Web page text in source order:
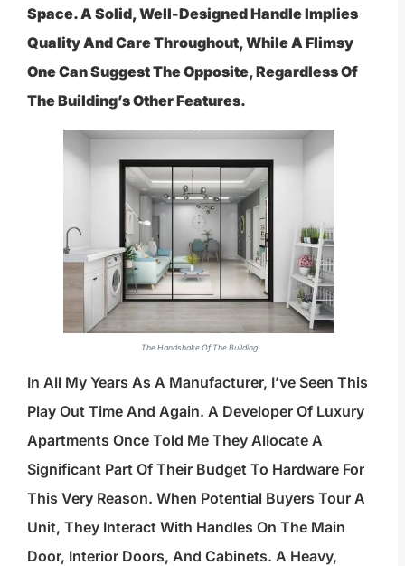
Space. A Solid, Well-Designed Handle Implies
Quality And Care Throughout, While A Flimsy
One Can Suggest The Opposite, Regardless Of
The Building’s Other Features.
The Handshake Of The Building
In All My Years As A Manufacturer, I’ve Seen This
Play Out Time And Again. A Developer Of Luxury
Apartments Once Told Me They Allocate A
Significant Part Of Their Budget To Hardware For
This Very Reason. When Potential Buyers Tour A
Unit, They Interact With Handles On The Main
Door, Interior Doors, And Cabinets. A Heavy,